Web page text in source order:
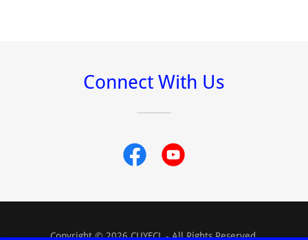
Connect With Us
Copyright © 2026 CUYFCL - All Rights Reserved.